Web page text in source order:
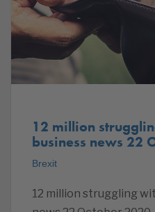
12 million
business news 22
Brexit
12 million struggling